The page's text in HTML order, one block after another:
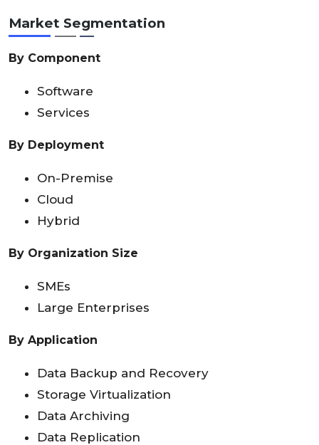
Market Segmentation
By Component
Software
Services
By Deployment
On-Premise
Cloud
Hybrid
By Organization Size
SMEs
Large Enterprises
By Application
Data Backup and Recovery
Storage Virtualization
Data Archiving
Data Replication